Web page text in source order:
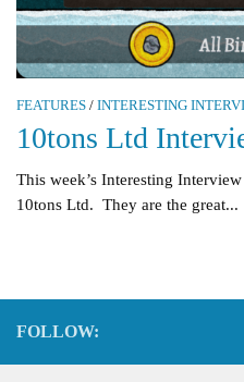
FEATURES / INTERESTING
10tons Ltd
This week’s Interesting
10tons Ltd. They are the great...
FOLLOW: